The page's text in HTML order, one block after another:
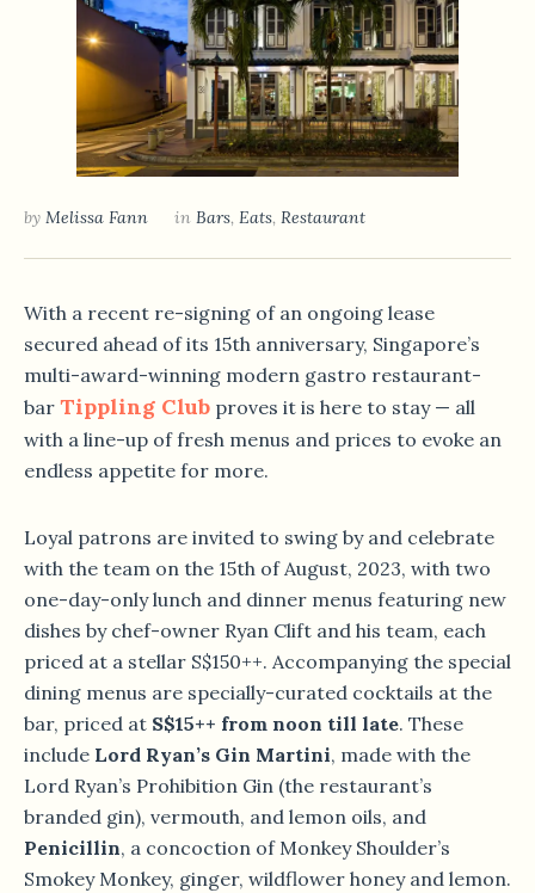
by Melissa Fann in Bars, Eats, Restaurant
With a recent re-signing of an ongoing lease
secured ahead of its 15th anniversary, Singapore’s
multi-award-winning modern gastro restaurant-
bar Tippling Club proves it is here to stay — all
with a line-up of fresh menus and prices to evoke an
endless appetite for more.
Loyal patrons are invited to swing by and celebrate
with the team on the 15th of August, 2023, with two
one-day-only lunch and dinner menus featuring new
dishes by chef-owner Ryan Clift and his team, each
priced at a stellar S$150++. Accompanying the special
dining menus are specially-curated cocktails at the
bar, priced at S$15++ from noon till late. These
include Lord Ryan’s Gin Martini, made with the
Lord Ryan’s Prohibition Gin (the restaurant’s
branded gin), vermouth, and lemon oils, and
Penicillin, a concoction of Monkey Shoulder’s
Smokey Monkey, ginger, wildflower honey and lemon.